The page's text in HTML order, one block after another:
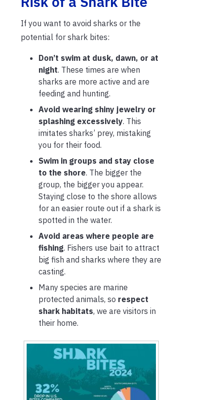
If you want to avoid sharks or the
potential for shark bites:
Don’t swim at dusk, dawn, or at
night. These times are when
sharks are more active and are
feeding and hunting.
Avoid wearing shiny jewelry or
splashing excessively. This
imitates sharks’ prey, mistaking
you for their food.
Swim in groups and stay close
to the shore. The bigger the
group, the bigger you appear.
Staying close to the shore allows
for an easier route out if a shark is
spotted in the water.
Avoid areas where people are
fishing. Fishers use bait to attract
big fish and sharks where they are
casting.
Many species are marine
protected animals, so respect
shark habitats, we are visitors in
their home.